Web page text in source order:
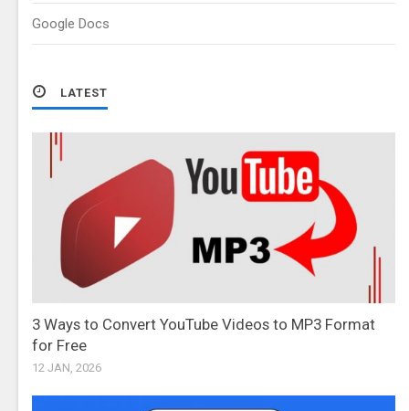
Google Docs
LATEST
3 Ways to Convert YouTube Videos to MP3 Format
for Free
12 JAN, 2026